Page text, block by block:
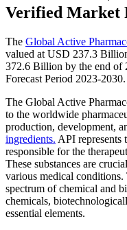
Verified Market
The Global Active
valued at USD 237.3
372.6 Billion by the end
Forecast Period 2023-2030.
The Global Active
to the worldwide
production, development,
ingredients. API represents
responsible for the
These substances are
various medical conditions.
spectrum of chemical and
chemicals,
essential elements.